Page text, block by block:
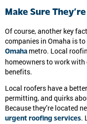
Make Sure They’re
Of course, another key
companies in Omaha is to
Omaha metro. Local
homeowners to work
benefits.
Local roofers have a
permitting, and quirks
Because they’re located
urgent roofing services.